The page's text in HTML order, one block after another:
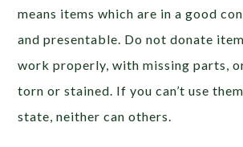
means items which are in a good
and presentable. Do not donate
work properly, with missing parts,
torn or stained. If you can’t use
state, neither can others.